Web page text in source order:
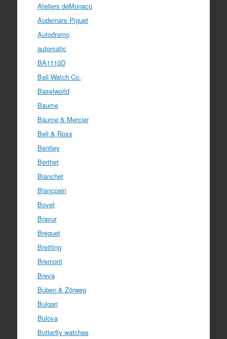
Ateliers deMonaco
Audemars Piguet
Autodromo
automatic
BA1110D
Ball Watch Co.
Baselworld
Baume
Baume & Mercier
Bell & Ross
Bentley
Berthet
Bianchet
Blancpain
Bovet
Bravur
Breguet
Breitling
Bremont
Breva
Buben & Zörweg
Bulgari
Bulova
Butterfly watches